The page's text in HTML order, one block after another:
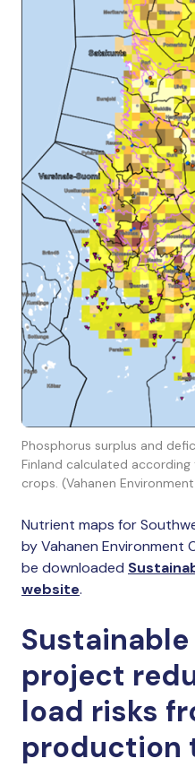
Phosphorus surplus and
Finland calculated
crops. (Vahanen
Nutrient maps for
by Vahanen Environment
be downloaded
website.
Sustainable
project
load risks
production